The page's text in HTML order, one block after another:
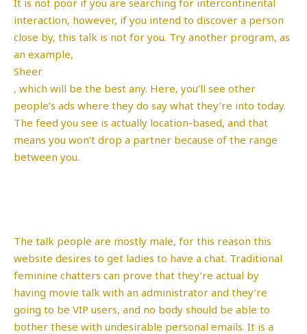
interaction, however, if you intend to discover a person
close by, this talk is not for you. Try another program, as
an example,
Sheer
, which will be the best any. Here, you’ll see other
people’s ads where they do say what they’re into today.
The feed you see is actually location-based, and that
means you won’t drop a partner because of the range
between you.
The talk people are mostly male, for this reason this
website desires to get ladies to have a chat. Traditional
feminine chatters can prove that they’re actual by
having movie talk with an administrator and they’re
going to be VIP users, and no body should be able to
bother these with undesirable personal emails. It is a